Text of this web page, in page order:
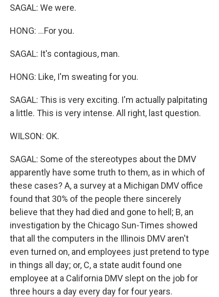
SAGAL: We were.
HONG: ...For you.
SAGAL: It's contagious, man.
HONG: Like, I'm sweating for you.
SAGAL: This is very exciting. I'm actually palpitating
a little. This is very intense. All right, last question.
WILSON: OK.
SAGAL: Some of the stereotypes about the DMV
apparently have some truth to them, as in which of
these cases? A, a survey at a Michigan DMV office
found that 30% of the people there sincerely
believe that they had died and gone to hell; B, an
investigation by the Chicago Sun-Times showed
that all the computers in the Illinois DMV aren't
even turned on, and employees just pretend to type
in things all day; or, C, a state audit found one
employee at a California DMV slept on the job for
three hours a day every day for four years.